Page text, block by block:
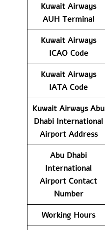
Kuwait Airways
AUH Terminal
Kuwait Airways
ICAO Code
Kuwait Airways
IATA Code
Kuwait Airways Abu
Dhabi International
Airport Address
Abu Dhabi
International
Airport Contact
Number
Working Hours